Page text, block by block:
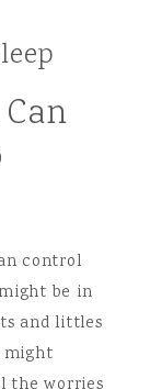
control
be in
and littles
might